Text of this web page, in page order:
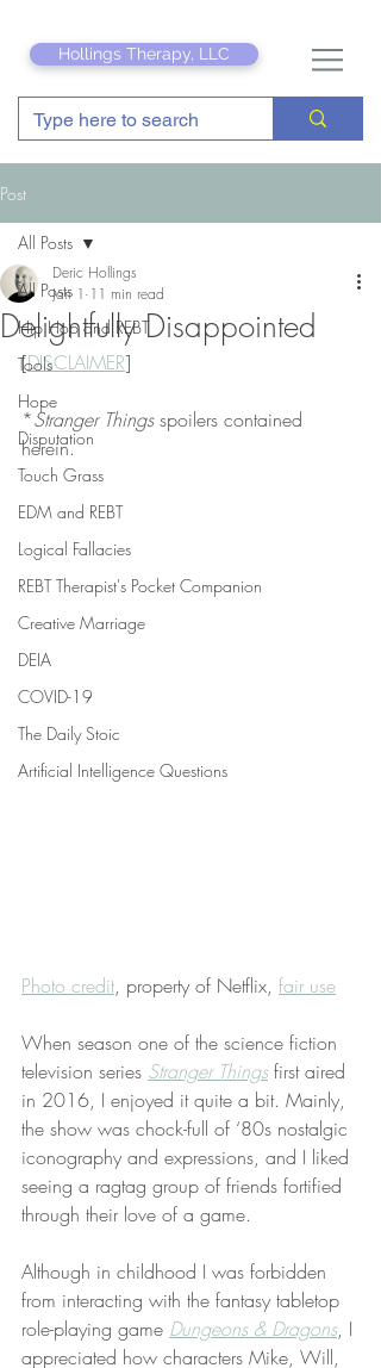
Hollings Therapy, LLC
Post
All Posts
Hip Hop and REBT
Tools
Hope
Disputation
Touch Grass
EDM and REBT
Logical Fallacies
REBT Therapist's Pocket Companion
Creative Marriage
DEIA
COVID-19
The Daily Stoic
Artificial Intelligence Questions
All Posts
Delightfully Disappointed
Deric Hollings
Jan 1 11 min read
[DISCLAIMER]
*Stranger Things spoilers contained
herein.
Photo credit, property of Netflix, fair use
When season one of the science fiction
television series Stranger Things first aired
in 2016, I enjoyed it quite a bit. Mainly,
the show was chock-full of ‘80s nostalgic
iconography and expressions, and I liked
seeing a ragtag group of friends fortified
through their love of a game.
Although in childhood I was forbidden
from interacting with the fantasy tabletop
role-playing game Dungeons & Dragons, I
appreciated how characters Mike, Will,